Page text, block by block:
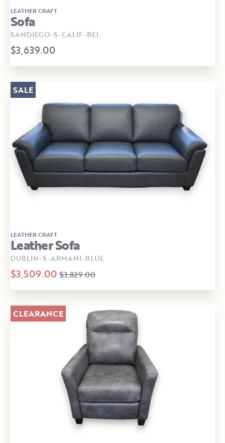
LEATHER CRAFT
Sofa
SANDIEGO-S-CALIF-BEI
$3,639.00
LEATHER CRAFT
Leather Sofa
DUBLIN-S-ARMANI-BLUE
$3,509.00 $3,829.00
SALE
CLEARANCE